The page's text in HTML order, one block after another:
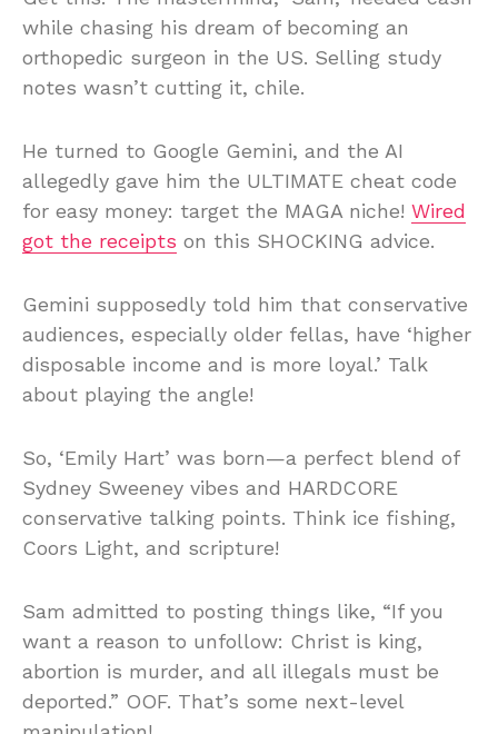
while chasing his dream of becoming an
orthopedic surgeon in the US. Selling study
notes wasn’t cutting it, chile.
He turned to Google Gemini, and the AI
allegedly gave him the ULTIMATE cheat code
for easy money: target the MAGA niche! Wired
got the receipts on this SHOCKING advice.
Gemini supposedly told him that conservative
audiences, especially older fellas, have ‘higher
disposable income and is more loyal.’ Talk
about playing the angle!
So, ‘Emily Hart’ was born—a perfect blend of
Sydney Sweeney vibes and HARDCORE
conservative talking points. Think ice fishing,
Coors Light, and scripture!
Sam admitted to posting things like, “If you
want a reason to unfollow: Christ is king,
abortion is murder, and all illegals must be
deported.” OOF. That’s some next-level